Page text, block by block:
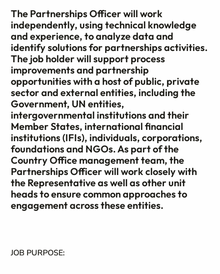
The Partnerships Officer will work
independently, using technical knowledge
and experience, to analyze data and
identify solutions for partnerships activities.
The job holder will support process
improvements and partnership
opportunities with a host of public, private
sector and external entities, including the
Government, UN entities,
intergovernmental institutions and their
Member States, international financial
institutions (IFIs), individuals, corporations,
foundations and NGOs. As part of the
Country Office management team, the
Partnerships Officer will work closely with
the Representative as well as other unit
heads to ensure common approaches to
engagement across these entities.
JOB PURPOSE: